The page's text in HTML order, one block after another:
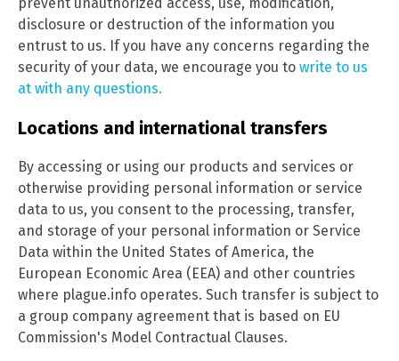
disclosure or destruction of the information you
entrust to us. If you have any concerns regarding the
security of your data, we encourage you to write to us
at with any questions.
Locations and international transfers
By accessing or using our products and services or
otherwise providing personal information or service
data to us, you consent to the processing, transfer,
and storage of your personal information or Service
Data within the United States of America, the
European Economic Area (EEA) and other countries
where plague.info operates. Such transfer is subject to
a group company agreement that is based on EU
Commission's Model Contractual Clauses.